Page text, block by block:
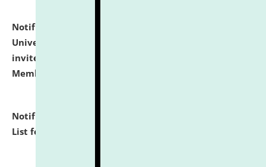
Notification dated: July 31, 2026,
University and Judicial Academy (NLUJA), Assam
invites to attend walk-in-interview for Guest Faculty
Member of Political Science.
Notification dated: July 29, 2026,
List for the Academic Year 2026-27.